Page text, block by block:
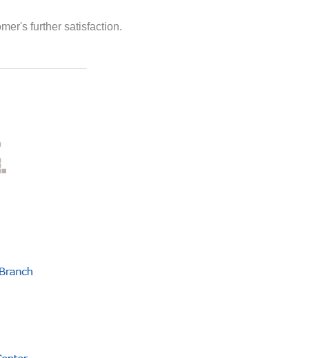
further satisfaction.